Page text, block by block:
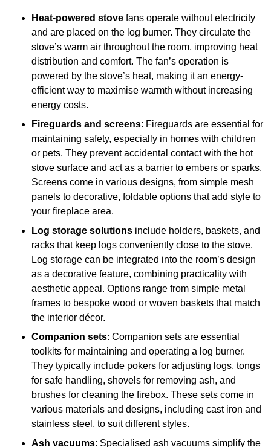
Heat-powered stove fans operate without electricity
and are placed on the log burner. They circulate the
stove’s warm air throughout the room, improving heat
distribution and comfort. The fan’s operation is
powered by the stove’s heat, making it an energy-
efficient way to maximise warmth without increasing
energy costs.
Fireguards and screens: Fireguards are essential for
maintaining safety, especially in homes with children
or pets. They prevent accidental contact with the hot
stove surface and act as a barrier to embers or sparks.
Screens come in various designs, from simple mesh
panels to decorative, foldable options that add style to
your fireplace area.
Log storage solutions include holders, baskets, and
racks that keep logs conveniently close to the stove.
Log storage can be integrated into the room’s design
as a decorative feature, combining practicality with
aesthetic appeal. Options range from simple metal
frames to bespoke wood or woven baskets that match
the interior décor.
Companion sets: Companion sets are essential
toolkits for maintaining and operating a log burner.
They typically include pokers for adjusting logs, tongs
for safe handling, shovels for removing ash, and
brushes for cleaning the firebox. These sets come in
various materials and designs, including cast iron and
stainless steel, to suit different styles.
Ash vacuums: Specialised ash vacuums simplify the